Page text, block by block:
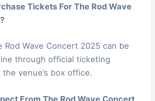
Tickets For The Rod Wave
Wave Concert 2025 can be
through official ticketing
venue’s box office.